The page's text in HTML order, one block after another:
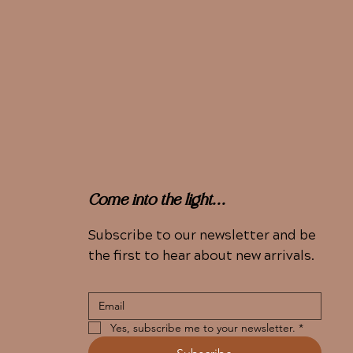
Come into the light...
Subscribe to our newsletter and be
the first to hear about new arrivals.
Yes, subscribe me to your newsletter. *